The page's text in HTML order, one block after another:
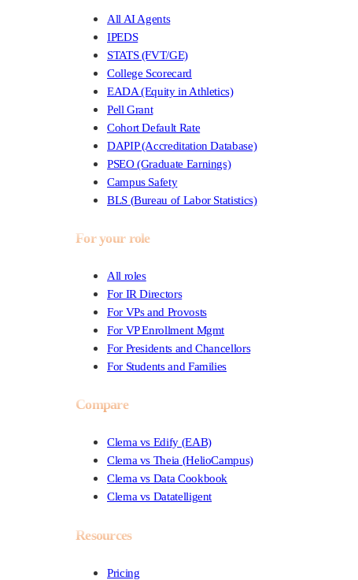
All AI Agents
IPEDS
STATS (FVT/GE)
College Scorecard
EADA (Equity in Athletics)
Pell Grant
Cohort Default Rate
DAPIP (Accreditation Database)
PSEO (Graduate Earnings)
Campus Safety
BLS (Bureau of Labor Statistics)
For your role
All roles
For IR Directors
For VPs and Provosts
For VP Enrollment Mgmt
For Presidents and Chancellors
For Students and Families
Compare
Clema vs Edify (EAB)
Clema vs Theia (HelioCampus)
Clema vs Data Cookbook
Clema vs Datatelligent
Resources
Pricing